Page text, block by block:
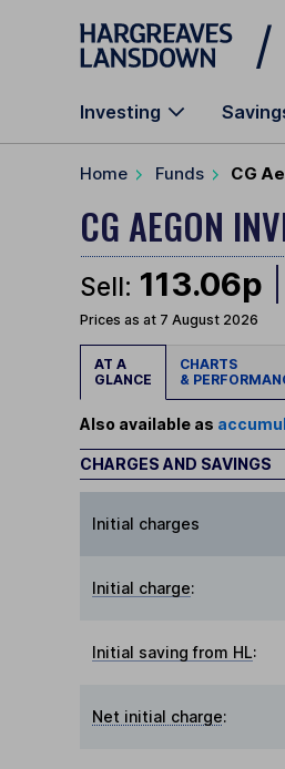
Skip to main content
Investing
Home Funds CG
CG AEGON
Sell: 113.06p
Prices as at 7 August 2026
AT A
GLANCE
CHARTS
&
Also available as
CHARGES AND SAVINGS
Initial charges
Initial charge:
Initial saving from HL:
Net initial charge: